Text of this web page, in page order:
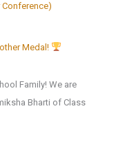
Conference)
Medal!
Family! We are
Bharti of Class